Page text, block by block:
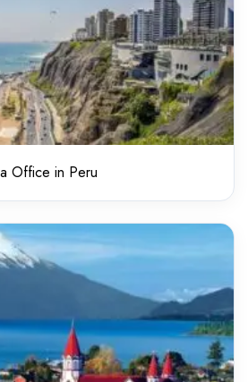
Office in Peru